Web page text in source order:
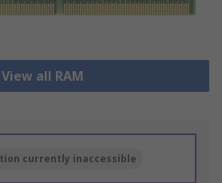
View all RAM
currently inaccessible